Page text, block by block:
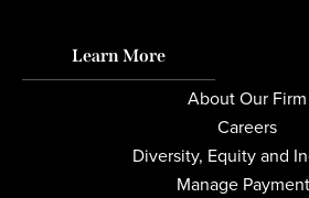
Learn More
About Our Firm
Careers
Diversity, Equity and
Manage